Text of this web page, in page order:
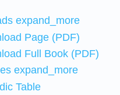
expand_more
Page (PDF)
Full Book (PDF)
expand_more
Table